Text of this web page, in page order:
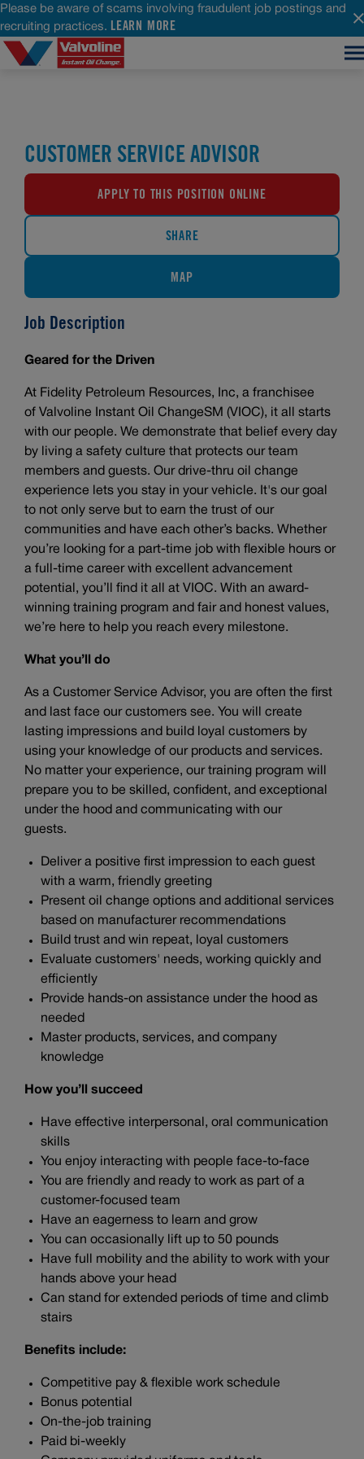
Please be aware of scams involving fraudulent job postings and
recruiting practices. LEARN MORE
CUSTOMER SERVICE ADVISOR
APPLY TO THIS POSITION ONLINE
SHARE
MAP
Job Description
Geared for the Driven
At Fidelity Petroleum Resources, Inc, a franchisee
of Valvoline Instant Oil ChangeSM (VIOC), it all starts
with our people. We demonstrate that belief every day
by living a safety culture that protects our team
members and guests. Our drive-thru oil change
experience lets you stay in your vehicle. It's our goal
to not only serve but to earn the trust of our
communities and have each other’s backs. Whether
you’re looking for a part-time job with flexible hours or
a full-time career with excellent advancement
potential, you’ll find it all at VIOC. With an award-
winning training program and fair and honest values,
we’re here to help you reach every milestone.
What you’ll do
As a Customer Service Advisor, you are often the first
and last face our customers see. You will create
lasting impressions and build loyal customers by
using your knowledge of our products and services.
No matter your experience, our training program will
prepare you to be skilled, confident, and exceptional
under the hood and communicating with our
guests.
Deliver a positive first impression to each guest
with a warm, friendly greeting
Present oil change options and additional services
based on manufacturer recommendations
Build trust and win repeat, loyal customers
Evaluate customers' needs, working quickly and
efficiently
Provide hands-on assistance under the hood as
needed
Master products, services, and company
knowledge
How you’ll succeed
Have effective interpersonal, oral communication
skills
You enjoy interacting with people face-to-face
You are friendly and ready to work as part of a
customer-focused team
Have an eagerness to learn and grow
You can occasionally lift up to 50 pounds
Have full mobility and the ability to work with your
hands above your head
Can stand for extended periods of time and climb
stairs
Benefits include:
Competitive pay & flexible work schedule
Bonus potential
On-the-job training
Paid bi-weekly